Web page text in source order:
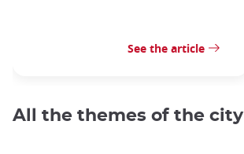
See the article
All the themes of the city